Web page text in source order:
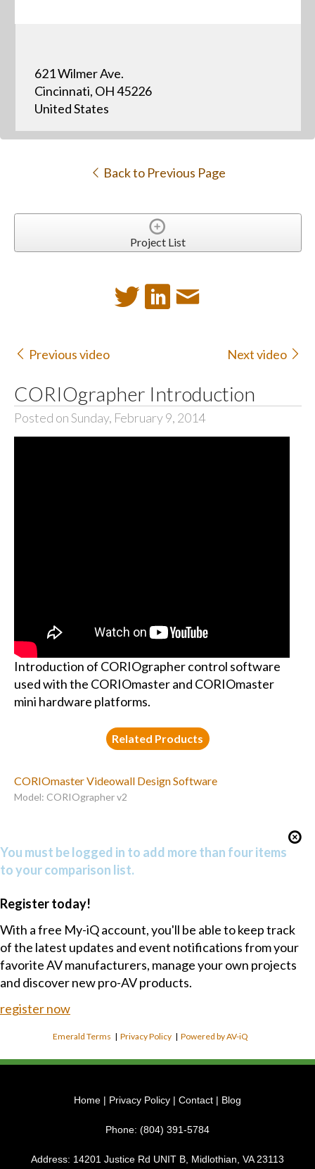
621 Wilmer Ave.
Cincinnati, OH 45226
United States
Back to Previous Page
Project List
Previous video Next video
CORIOgrapher Introduction
Posted on Sunday, February 9, 2014
Introduction of CORIOgrapher control software
used with the CORIOmaster and CORIOmaster
mini hardware platforms.
Related Products
CORIOmaster Videowall Design Software
Model: CORIOgrapher v2
You must be logged in to add more than four items
to your comparison list.
Register today!
With a free My-iQ account, you'll be able to keep track
of the latest updates and event notifications from your
favorite AV manufacturers, manage your own projects
and discover new pro-AV products.
register now
Emerald Terms |Privacy Policy |Powered by AV-iQ
Home | Privacy Policy | Contact | Blog
Phone: (804) 391-5784
Address: 14201 Justice Rd UNIT B, Midlothian, VA 23113